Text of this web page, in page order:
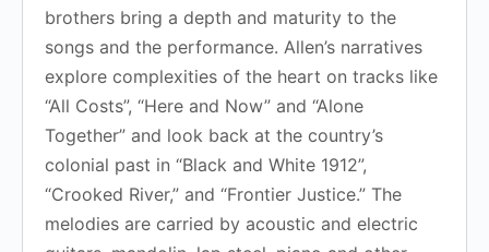
brothers bring a depth and maturity to the
songs and the performance. Allen’s narratives
explore complexities of the heart on tracks like
“All Costs”, “Here and Now” and “Alone
Together” and look back at the country’s
colonial past in “Black and White 1912”,
“Crooked River,” and “Frontier Justice.” The
melodies are carried by acoustic and electric